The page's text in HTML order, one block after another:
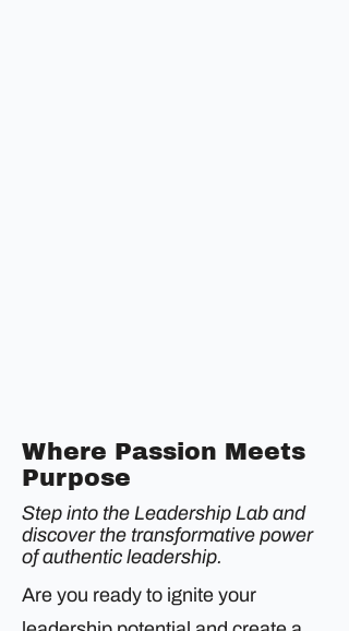
Where Passion Meets
Purpose
Step into the Leadership Lab and
discover the transformative power
of authentic leadership.
Are you ready to ignite your